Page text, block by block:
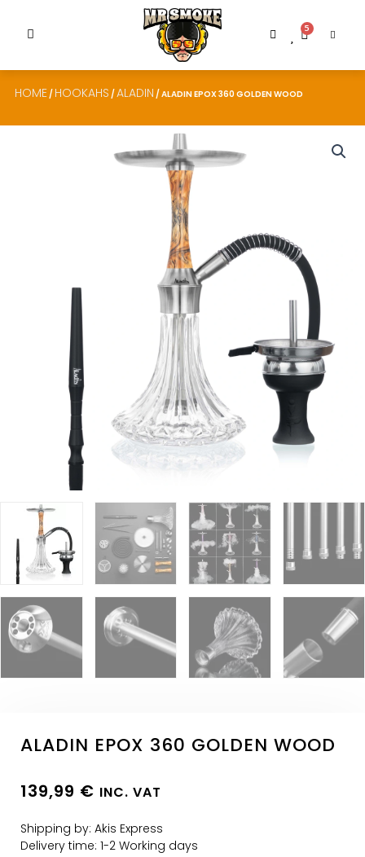
5
HOME / HOOKAHS /ALADIN / ALADIN EPOX 360 GOLDEN WOOD
ALADIN EPOX 360 GOLDEN WOOD
139,99 € INC. VAT
Shipping by: Akis Express
Delivery time: 1-2 Working days